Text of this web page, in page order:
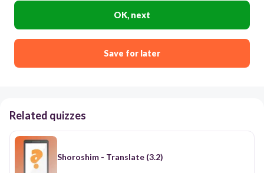
OK, next
Save for later
Related quizzes
Shoroshim - Translate (3.2)